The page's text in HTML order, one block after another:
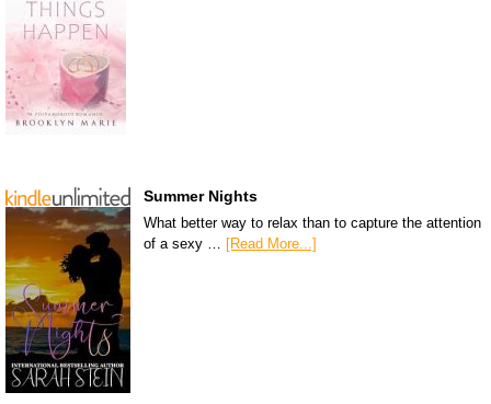
Summer Nights
What better way to relax than to capture the attention
of a sexy … [Read More...]